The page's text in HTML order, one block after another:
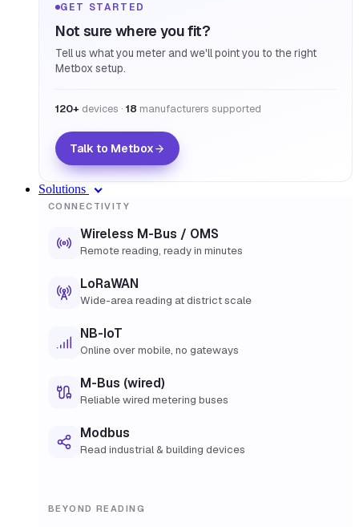
GET STARTED
Not sure where you fit?
Tell us what you meter and we'll point you to the right
Metbox setup.
120+ devices · 18 manufacturers supported
Talk to Metbox
Solutions
CONNECTIVITY
Wireless M-Bus / OMS
Remote reading, ready in minutes
LoRaWAN
Wide-area reading at district scale
NB-IoT
Online over mobile, no gateways
M-Bus (wired)
Reliable wired metering buses
Modbus
Read industrial & building devices
BEYOND READING